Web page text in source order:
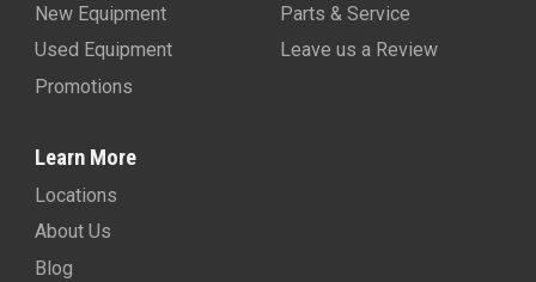
New Equipment
Used Equipment
Promotions
Parts & Service
Leave us a Review
Learn More
Locations
About Us
Blog